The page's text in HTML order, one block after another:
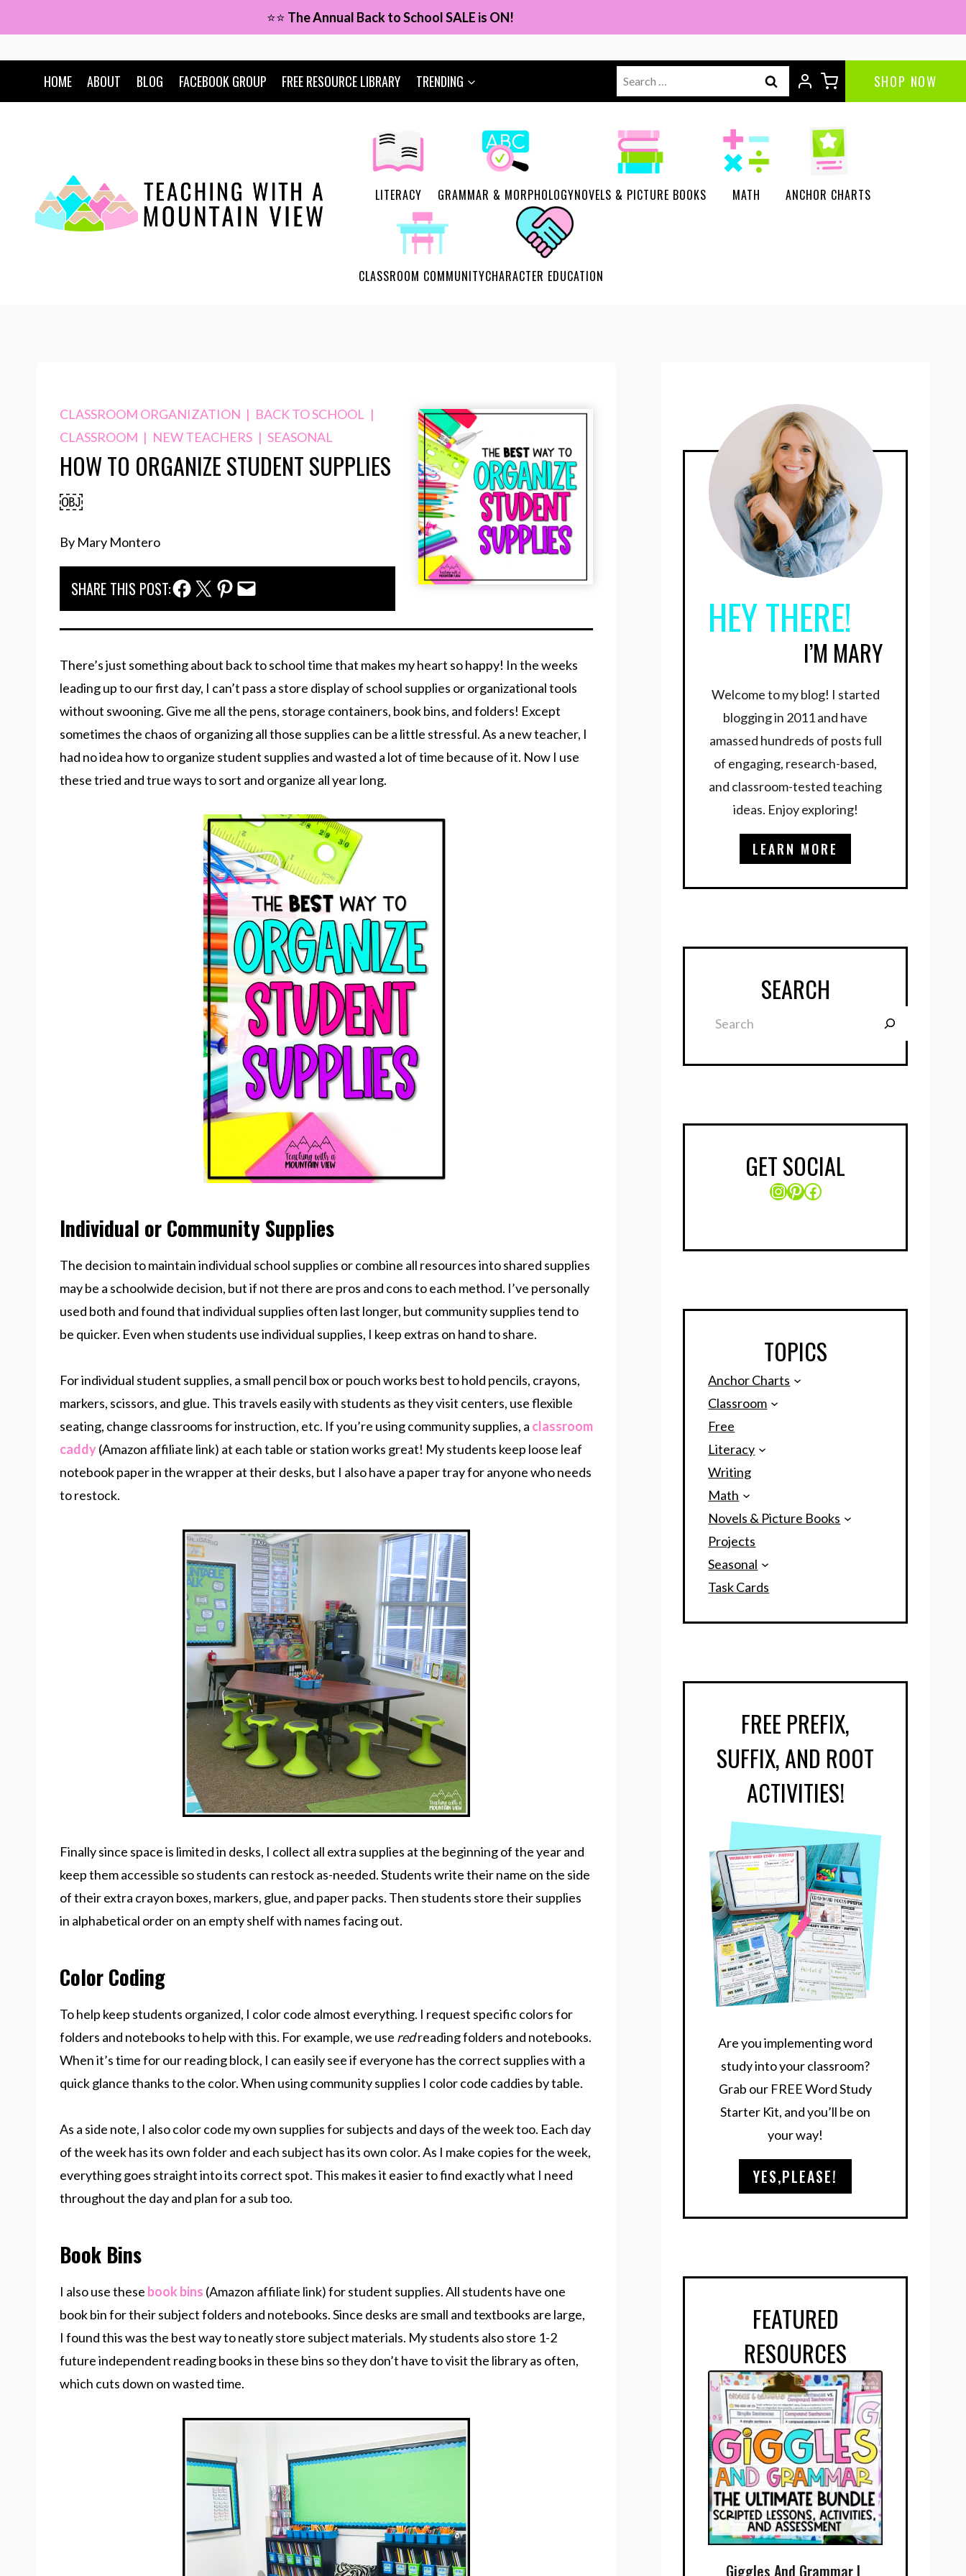
to
content
⭐⭐ The Annual Back to School SALE is ON!
HOME ABOUT BLOG FACEBOOK GROUP FREE RESOURCE LIBRARY TRENDING
Search
for:
SHOP NOW
LITERACY GRAMMAR & MORPHOLOGYNOVELS & PICTURE BOOKS MATH ANCHOR CHARTS
CLASSROOM COMMUNITYCHARACTER EDUCATION
CLASSROOM ORGANIZATION | BACK TO SCHOOL |
CLASSROOM | NEW TEACHERS | SEASONAL
HOW TO ORGANIZE STUDENT SUPPLIES
￼
By Mary Montero
SHARE THIS POST:Facebook ShareTwitter SharePinterest Share
Email Share
There’s just something about back to school time that makes my heart so happy! In the weeks
leading up to our first day, I can’t pass a store display of school supplies or organizational tools
without swooning. Give me all the pens, storage containers, book bins, and folders! Except
sometimes the chaos of organizing all those supplies can be a little stressful. As a new teacher, I
had no idea how to organize student supplies and wasted a lot of time because of it. Now I use
these tried and true ways to sort and organize all year long.
Individual or Community Supplies
The decision to maintain individual school supplies or combine all resources into shared supplies
may be a schoolwide decision, but if not there are pros and cons to each method. I’ve personally
used both and found that individual supplies often last longer, but community supplies tend to
be quicker. Even when students use individual supplies, I keep extras on hand to share.
For individual student supplies, a small pencil box or pouch works best to hold pencils, crayons,
markers, scissors, and glue. This travels easily with students as they visit centers, use flexible
seating, change classrooms for instruction, etc. If you’re using community supplies, a classroom
caddy(Amazon affiliate link) at each table or station works great! My students keep loose leaf
notebook paper in the wrapper at their desks, but I also have a paper tray for anyone who needs
to restock.
Finally since space is limited in desks, I collect all extra supplies at the beginning of the year and
keep them accessible so students can restock as-needed. Students write their name on the side
of their extra crayon boxes, markers, glue, and paper packs. Then students store their supplies
in alphabetical order on an empty shelf with names facing out.
Color Coding
To help keep students organized, I color code almost everything. I request specific colors for
folders and notebooks to help with this. For example, we use redreading folders and notebooks.
When it’s time for our reading block, I can easily see if everyone has the correct supplies with a
quick glance thanks to the color. When using community supplies I color code caddies by table.
As a side note, I also color code my own supplies for subjects and days of the week too. Each day
of the week has its own folder and each subject has its own color. As I make copies for the week,
everything goes straight into its correct spot. This makes it easier to find exactly what I need
throughout the day and plan for a sub too.
Book Bins
I also use these book bins (Amazon affiliate link) for student supplies. All students have one
book bin for their subject folders and notebooks. Since desks are small and textbooks are large,
I found this was the best way to neatly store subject materials. My students also store 1-2
future independent reading books in these bins so they don’t have to visit the library as often,
which cuts down on wasted time.
HEY THERE!
I’M MARY
Welcome to my blog! I started
blogging in 2011 and have
amassed hundreds of posts full
of engaging, research-based,
and classroom-tested teaching
ideas. Enjoy exploring!
LEARN MORE
SEARCH
GET SOCIAL
Instagram
Pinterest
Facebook
TOPICS
Anchor Charts
Classroom
Free
Literacy
Writing
Math
Novels & Picture Books
Projects
Seasonal
Task Cards
FREE PREFIX,
SUFFIX, AND ROOT
ACTIVITIES!
Are you implementing word
study into your classroom?
Grab our FREE Word Study
Starter Kit, and you’ll be on
your way!
YES,PLEASE!
FEATURED
RESOURCES
Giggles And Grammar |